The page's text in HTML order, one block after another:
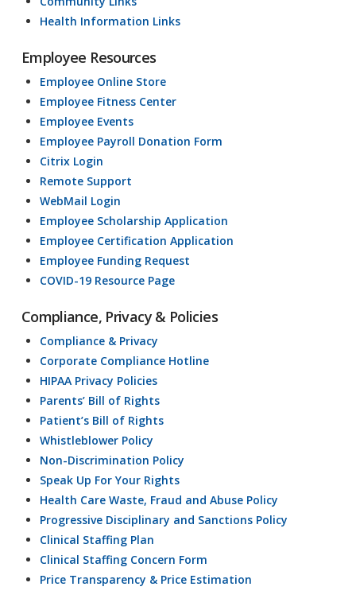
Health Information Links
Employee Resources
Employee Online Store
Employee Fitness Center
Employee Events
Employee Payroll Donation Form
Citrix Login
Remote Support
WebMail Login
Employee Scholarship Application
Employee Certification Application
Employee Funding Request
COVID-19 Resource Page
Compliance, Privacy & Policies
Compliance & Privacy
Corporate Compliance Hotline
HIPAA Privacy Policies
Parents’ Bill of Rights
Patient’s Bill of Rights
Whistleblower Policy
Non-Discrimination Policy
Speak Up For Your Rights
Health Care Waste, Fraud and Abuse Policy
Progressive Disciplinary and Sanctions Policy
Clinical Staffing Plan
Clinical Staffing Concern Form
Price Transparency & Price Estimation